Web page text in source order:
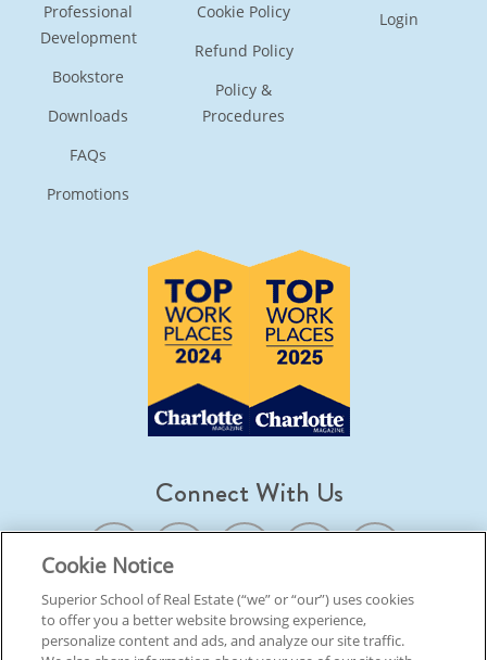
Professional
Development
Bookstore
Downloads
FAQs
Promotions
Cookie Policy
Refund Policy
Policy &
Procedures
Login
Connect With Us
© 2026 Superior School Of Real Estate. All Rights Reserved
Cookie Notice
Superior School of Real Estate (“we” or “our”) uses cookies
to offer you a better website browsing experience,
personalize content and ads, and analyze our site traffic.